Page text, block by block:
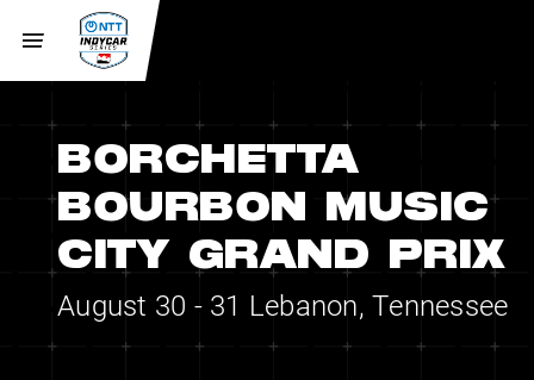
BORCHETTA
BOURBON MUSIC
CITY GRAND PRIX
August 30 - 31 Lebanon, Tennessee